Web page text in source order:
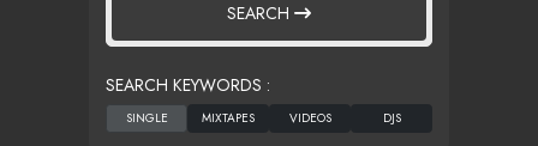
SEARCH
SEARCH KEYWORDS :